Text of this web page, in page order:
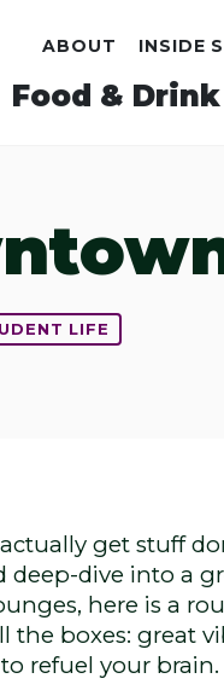
Food & Drink
ABOUT INSIDE
LIFE
get stuff
deep-dive into a
here is a
boxes: great
refuel your brain.